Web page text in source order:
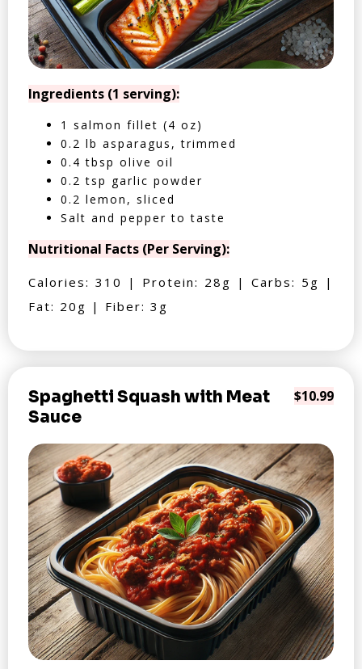
Ingredients (1 serving):
1 salmon fillet (4 oz)
0.2 lb asparagus, trimmed
0.4 tbsp olive oil
0.2 tsp garlic powder
0.2 lemon, sliced
Salt and pepper to taste
Nutritional Facts (Per Serving):
Calories: 310 | Protein: 28g | Carbs: 5g |
Fat: 20g | Fiber: 3g
Spaghetti Squash with Meat
Sauce
$10.99